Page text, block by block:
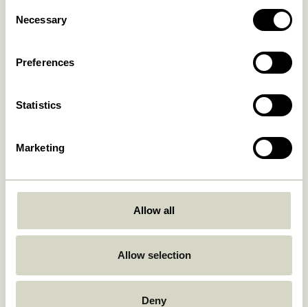
Selection
Necessary
Preferences
Statistics
Marketing
Allow all
Allow selection
Deny